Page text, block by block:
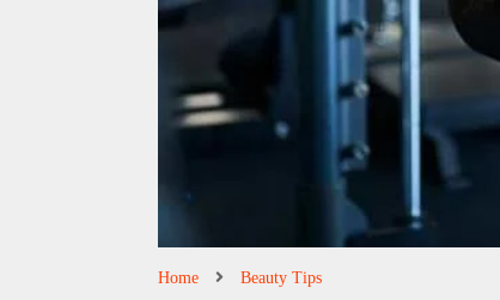
Home Beauty Tips